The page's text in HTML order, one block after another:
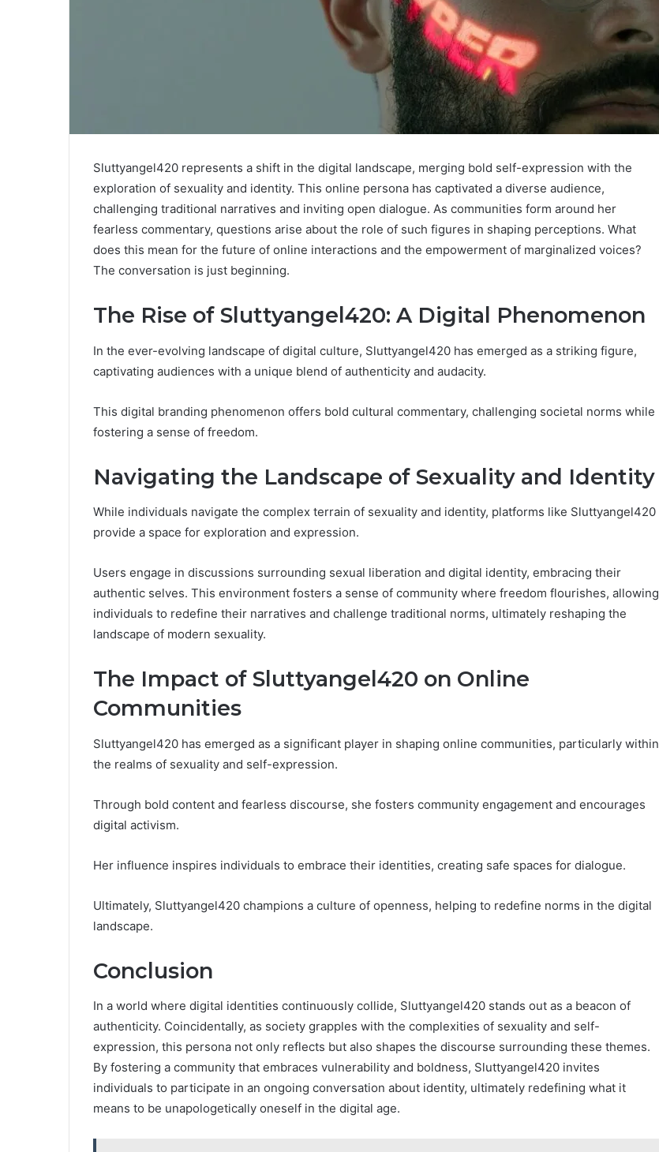
Sluttyangel420 represents a shift in the digital landscape, merging bold self-expression with the
exploration of sexuality and identity. This online persona has captivated a diverse audience,
challenging traditional narratives and inviting open dialogue. As communities form around her
fearless commentary, questions arise about the role of such figures in shaping perceptions. What
does this mean for the future of online interactions and the empowerment of marginalized voices?
The conversation is just beginning.
The Rise of Sluttyangel420: A Digital Phenomenon
In the ever-evolving landscape of digital culture, Sluttyangel420 has emerged as a striking figure,
captivating audiences with a unique blend of authenticity and audacity.
This digital branding phenomenon offers bold cultural commentary, challenging societal norms while
fostering a sense of freedom.
Navigating the Landscape of Sexuality and Identity
While individuals navigate the complex terrain of sexuality and identity, platforms like Sluttyangel420
provide a space for exploration and expression.
Users engage in discussions surrounding sexual liberation and digital identity, embracing their
authentic selves. This environment fosters a sense of community where freedom flourishes, allowing
individuals to redefine their narratives and challenge traditional norms, ultimately reshaping the
landscape of modern sexuality.
The Impact of Sluttyangel420 on Online
Communities
Sluttyangel420 has emerged as a significant player in shaping online communities, particularly within
the realms of sexuality and self-expression.
Through bold content and fearless discourse, she fosters community engagement and encourages
digital activism.
Her influence inspires individuals to embrace their identities, creating safe spaces for dialogue.
Ultimately, Sluttyangel420 champions a culture of openness, helping to redefine norms in the digital
landscape.
Conclusion
In a world where digital identities continuously collide, Sluttyangel420 stands out as a beacon of
authenticity. Coincidentally, as society grapples with the complexities of sexuality and self-
expression, this persona not only reflects but also shapes the discourse surrounding these themes.
By fostering a community that embraces vulnerability and boldness, Sluttyangel420 invites
individuals to participate in an ongoing conversation about identity, ultimately redefining what it
means to be unapologetically oneself in the digital age.